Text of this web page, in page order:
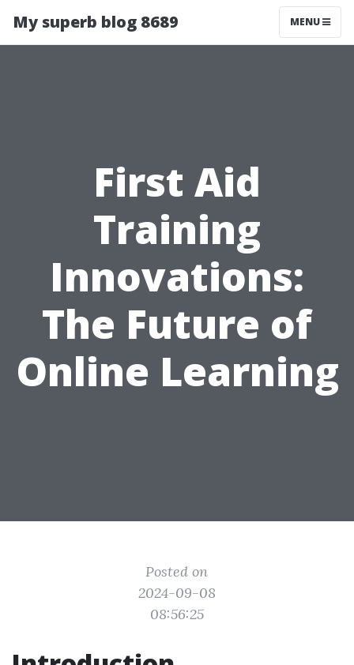
My superb blog 8689 MENU
First Aid
Training
Innovations:
The Future of
Online Learning
Posted on
2024-09-08
08:56:25